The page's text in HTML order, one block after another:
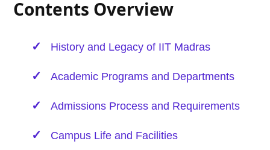
Contents Overview
History and Legacy of IIT Madras
Academic Programs and Departments
Admissions Process and Requirements
Campus Life and Facilities